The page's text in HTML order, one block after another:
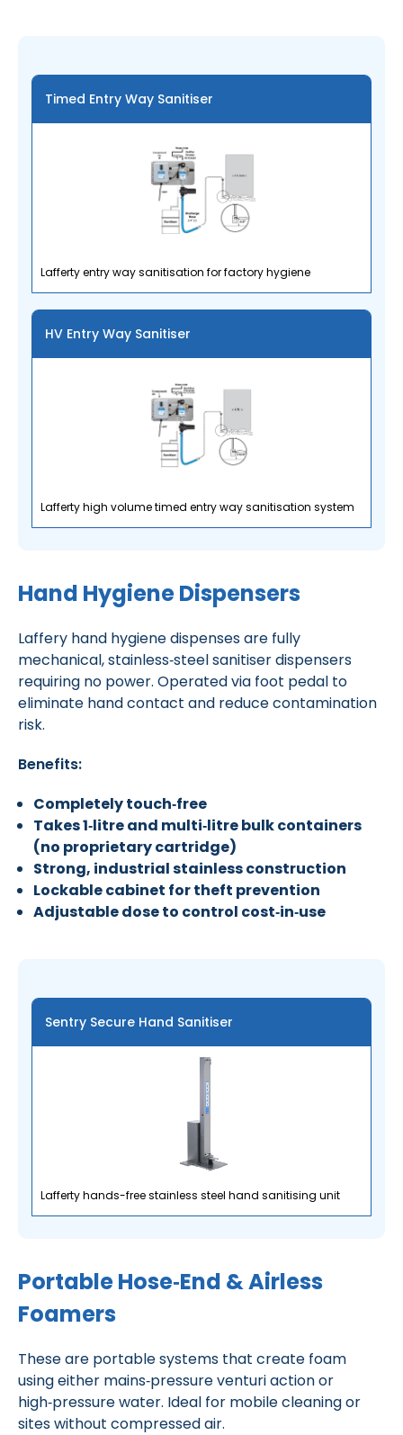
Timed Entry Way Sanitiser
Lafferty entry way sanitisation for factory hygiene
HV Entry Way Sanitiser
Lafferty high volume timed entry way sanitisation system
Hand Hygiene Dispensers
Laffery hand hygiene dispenses are fully
mechanical, stainless‑steel sanitiser dispensers
requiring no power. Operated via foot pedal to
eliminate hand contact and reduce contamination
risk.
Benefits:
Completely touch‑free
Takes 1‑litre and multi‑litre bulk containers
(no proprietary cartridge)
Strong, industrial stainless construction
Lockable cabinet for theft prevention
Adjustable dose to control cost‑in‑use
Sentry Secure Hand Sanitiser
Lafferty hands-free stainless steel hand sanitising unit
Portable Hose‑End & Airless
Foamers
These are portable systems that create foam
using either mains‑pressure venturi action or
high‑pressure water. Ideal for mobile cleaning or
sites without compressed air.